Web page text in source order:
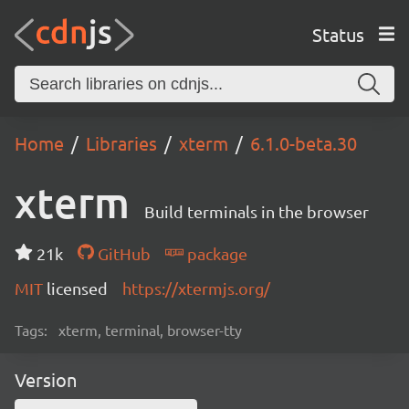
Status
Home Libraries xterm 6.1.0-beta.30
xterm Build terminals in the browser
21k GitHub
package
MIT licensed https://xtermjs.org/
Tags: xterm, terminal, browser-tty
Version